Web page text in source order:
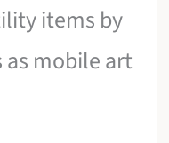
items by
as mobile art